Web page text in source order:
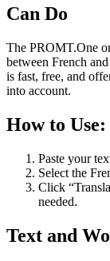
Can Do
The PROMT.One
between French
is fast, free, and
into account.
How to
Paste your
Select the
Click
needed.
Text and